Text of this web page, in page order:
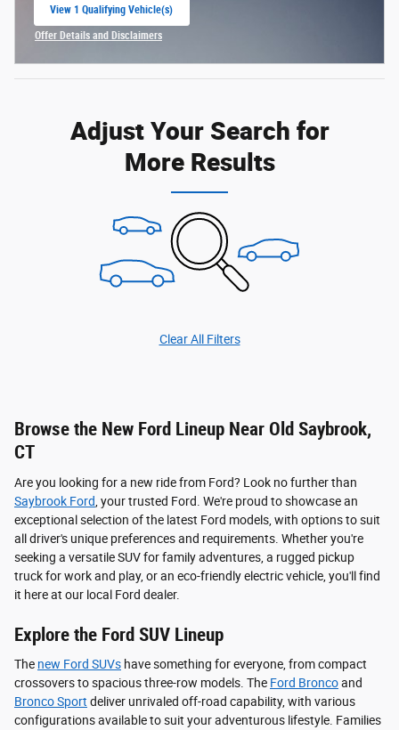
View 1 Qualifying Vehicle(s)
open in same tab
Offer Details and Disclaimers
Adjust Your Search for
More Results
Clear All Filters
Browse the New Ford Lineup Near Old Saybrook,
CT
Are you looking for a new ride from Ford? Look no further than
Saybrook Ford , your trusted Ford. We're proud to showcase an
exceptional selection of the latest Ford models, with options to suit
all driver's unique preferences and requirements. Whether you're
seeking a versatile SUV for family adventures, a rugged pickup
truck for work and play, or an eco-friendly electric vehicle, you'll find
it here at our local Ford dealer.
Explore the Ford SUV Lineup
The new Ford SUVs have something for everyone, from compact
crossovers to spacious three-row models. The Ford Broncoand
Bronco Sport deliver unrivaled off-road capability, with various
configurations available to suit your adventurous lifestyle. Families